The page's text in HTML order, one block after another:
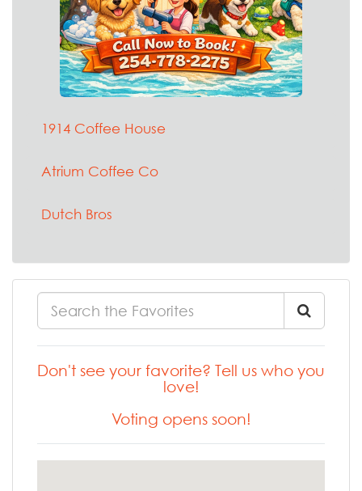
1914 Coffee House
Atrium Coffee Co
Dutch Bros
Don't see your favorite? Tell us who you
love!
Voting opens soon!